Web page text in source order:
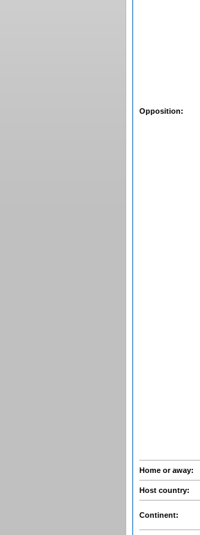
Opposition:
Home or away:
Host country:
Continent: